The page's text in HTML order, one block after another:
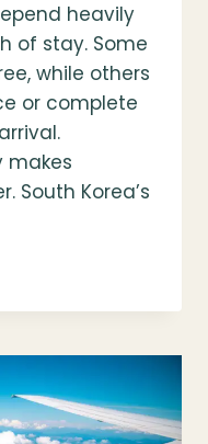
heavily
of stay. Some
while others
or complete
makes
South Korea’s